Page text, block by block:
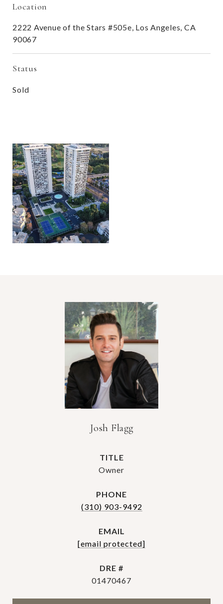
Location
2222 Avenue of the Stars #505e, Los Angeles, CA
90067
Status
Sold
Josh Flagg
TITLE
Owner
PHONE
(310) 903-9492
EMAIL
[email protected]
DRE #
01470467